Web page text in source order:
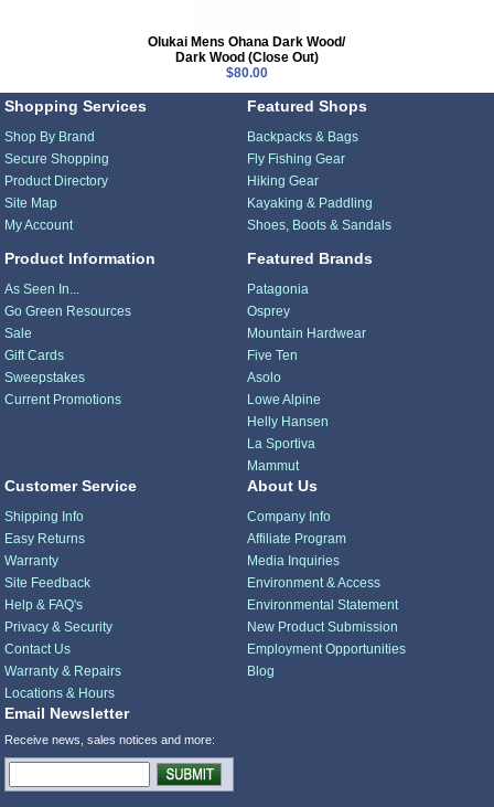
Olukai Mens Ohana Dark Wood/
Dark Wood (Close Out)
$80.00
Shopping Services
Shop By Brand
Secure Shopping
Product Directory
Site Map
My Account
Product Information
As Seen In...
Go Green Resources
Sale
Gift Cards
Sweepstakes
Current Promotions
Featured Shops
Backpacks & Bags
Fly Fishing Gear
Hiking Gear
Kayaking & Paddling
Shoes, Boots & Sandals
Featured Brands
Patagonia
Osprey
Mountain Hardwear
Five Ten
Asolo
Lowe Alpine
Helly Hansen
La Sportiva
Mammut
Customer Service
Shipping Info
Easy Returns
Warranty
Site Feedback
Help & FAQ's
Privacy & Security
Contact Us
Warranty & Repairs
Locations & Hours
About Us
Company Info
Affiliate Program
Media Inquiries
Environment & Access
Environmental Statement
New Product Submission
Employment Opportunities
Blog
Email Newsletter
Receive news, sales notices and more: